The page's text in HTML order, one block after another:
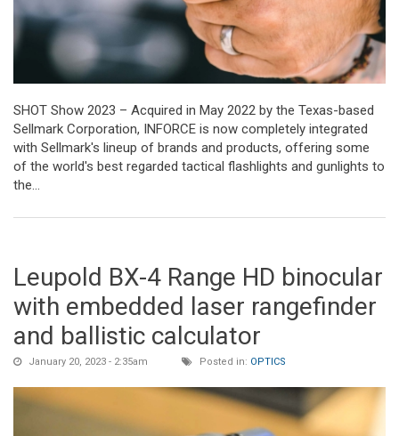
SHOT Show 2023 – Acquired in May 2022 by the Texas-based
Sellmark Corporation, INFORCE is now completely integrated
with Sellmark's lineup of brands and products, offering some
of the world's best regarded tactical flashlights and gunlights to
the...
Leupold BX-4 Range HD binocular
with embedded laser rangefinder
and ballistic calculator
January 20, 2023 - 2:35am Posted in: OPTICS